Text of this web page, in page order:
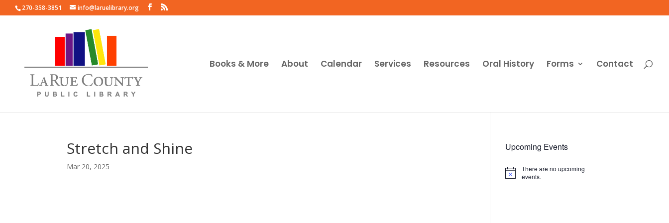
270-358-3851 info@laruelibrary.org
Books & More About Calendar Services Resources Oral History Forms Contact
Stretch and Shine
Mar 20, 2025
Upcoming Events
Notice
There are no upcoming
events.